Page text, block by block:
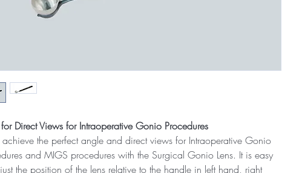
Direct Views for Intraoperative Gonio Procedures
achieve the perfect angle and direct views for Intraoperative Gonio
and MIGS procedures with the Surgical Gonio Lens. It is easy
the position of the lens relative to the handle in left hand, right